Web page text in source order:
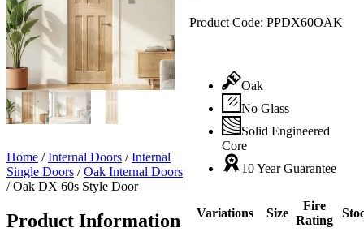
Product Code: PPDX60OAK
Oak
No Glass
Solid Engineered
Core
10 Year Guarantee
Variations Size
Fire
Rating
Home /Internal Doors /Internal
Single Doors /Oak Internal Doors
/Oak DX 60s Style Door
Product Information